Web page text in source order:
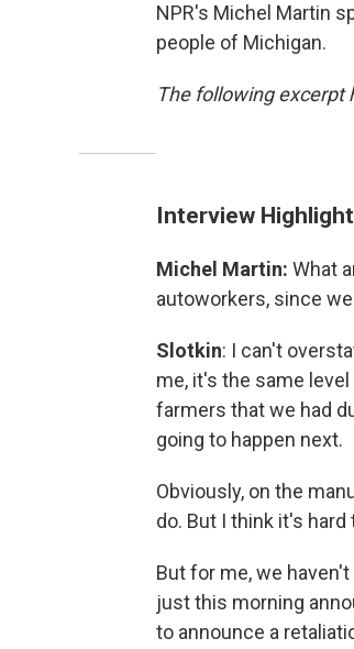
NPR's Michel Martin
people of Michigan.
The following excerpt
Interview
Michel Martin: What
autoworkers, since
Slotkin: I can't
me, it's the same
farmers that we had
going to happen next.
Obviously, on the
do. But I think it's
But for me, we
just this morning
to announce a